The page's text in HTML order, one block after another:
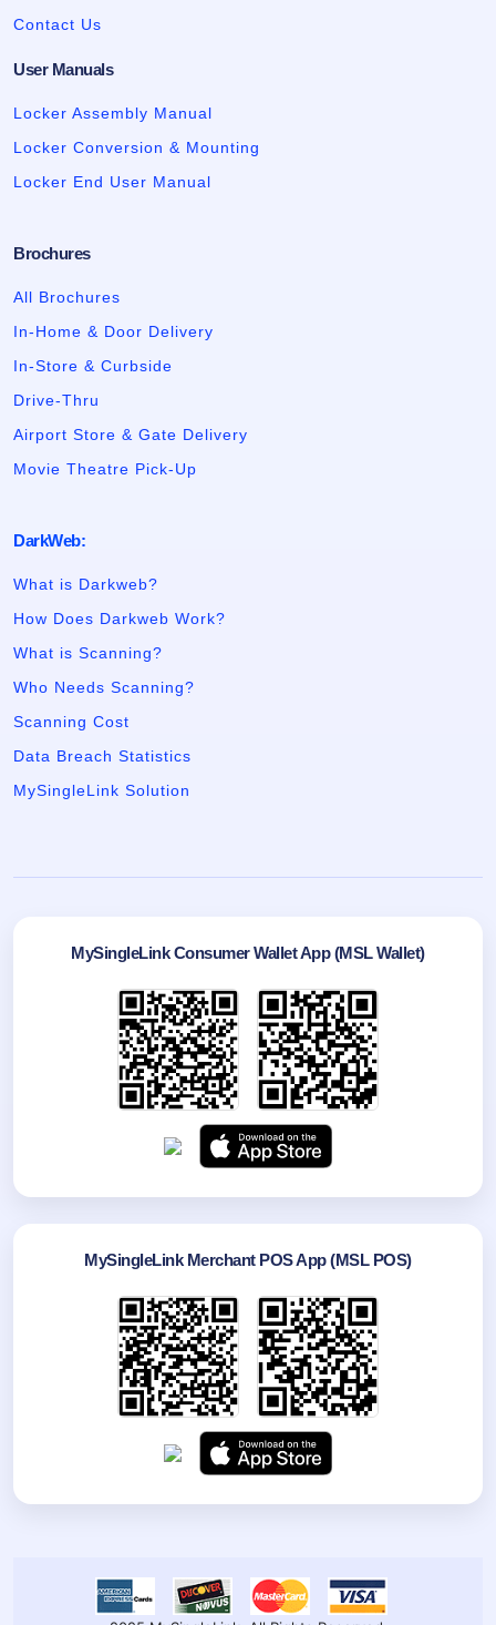
Contact Us
User Manuals
Locker Assembly Manual
Locker Conversion & Mounting
Locker End User Manual
Brochures
All Brochures
In-Home & Door Delivery
In-Store & Curbside
Drive-Thru
Airport Store & Gate Delivery
Movie Theatre Pick-Up
DarkWeb:
What is Darkweb?
How Does Darkweb Work?
What is Scanning?
Who Needs Scanning?
Scanning Cost
Data Breach Statistics
MySingleLink Solution
MySingleLink Consumer Wallet App (MSL Wallet)
MySingleLink Merchant POS App (MSL POS)